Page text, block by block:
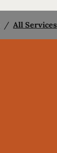
/ All Services